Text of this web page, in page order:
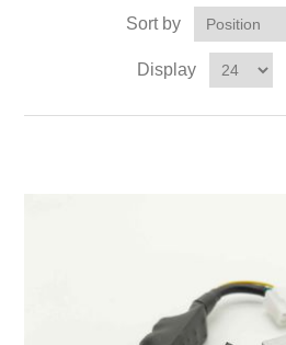
Sort by
Display